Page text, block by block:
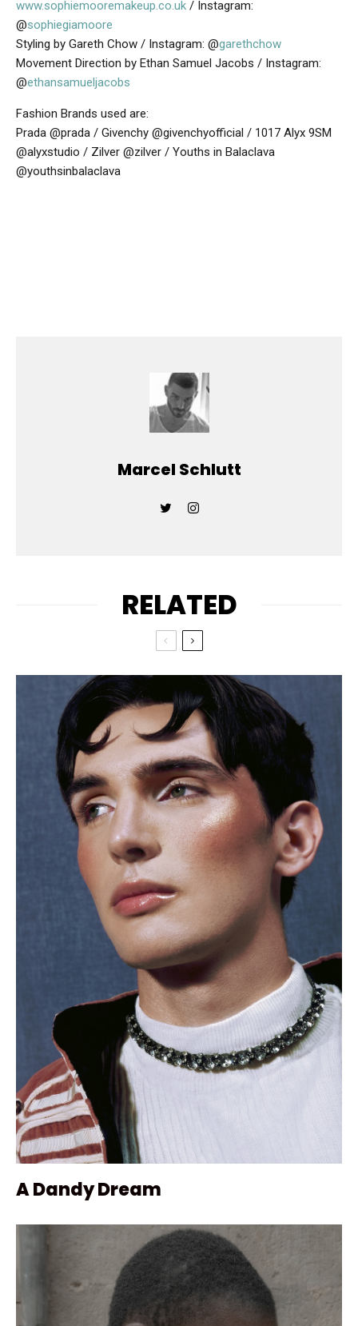
www.sophiemooremakeup.co.uk / Instagram:
@sophiegiamoore
Styling by Gareth Chow / Instagram: @garethchow
Movement Direction by Ethan Samuel Jacobs / Instagram:
@ethansamueljacobs
Fashion Brands used are:
Prada @prada / Givenchy @givenchyofficial / 1017 Alyx 9SM
@alyxstudio / Zilver @zilver / Youths in Balaclava
@youthsinbalaclava
Marcel Schlutt
RELATED
A Dandy Dream